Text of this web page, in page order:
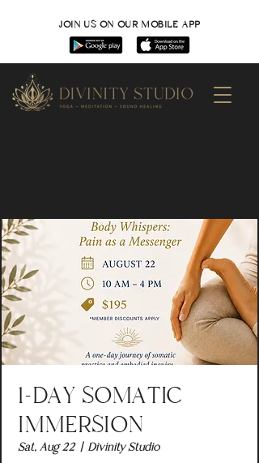
JOIN US ON OUR MOBILE APP
1-DAY SOMATIC
IMMERSION
Sat, Aug 22
  |
Divinity Studio